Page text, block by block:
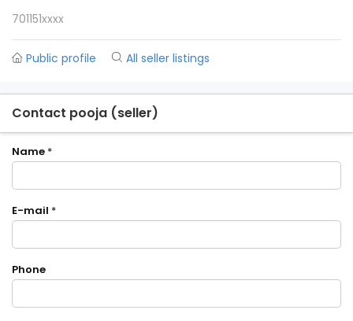
701151xxxx
Public profile All seller listings
Contact pooja (seller)
Name *
E-mail *
Phone